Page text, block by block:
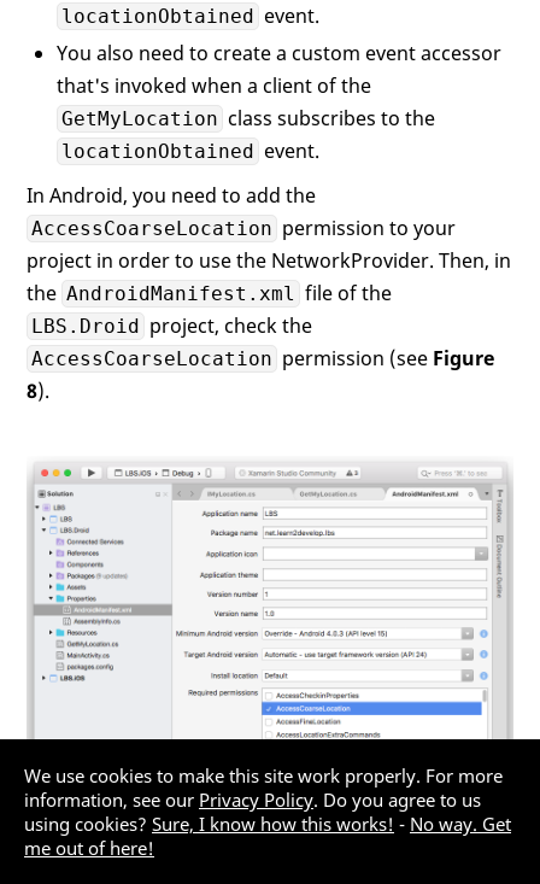
add
                {
                    locationObtained +=
                }
remove
                {
                    locationObtained -=
                }
            }
//---method to call to start
public void ObtainMyLocation
{
                lm = (LocationManager)
, //---time in
0, //---
this);
            }
//---stop the location
// set to null---
            ~GetMyLocation()
            {
                lm.RemoveUpdates(
this);
    }
locationObtained event.
You also need to create a custom event accessor
that's invoked when a client of the
GetMyLocation class subscribes to the
locationObtained event.
In Android, you need to add the
AccessCoarseLocation permission to your
project in order to use the NetworkProvider. Then, in
the AndroidManifest.xml file of the
LBS.Droid project, check the
AccessCoarseLocation permission (see Figure
8).
Figure 8:Adding the permission for the Android
project
We use cookies to make this site work properly. For more
information, see our Privacy Policy. Do you agree to us
using cookies? Sure, I know how this works! - No way. Get
me out of here!